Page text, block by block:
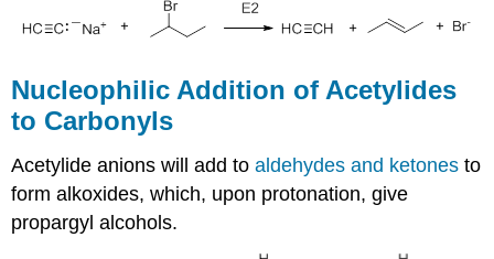
Nucleophilic Addition of Acetylides
to Carbonyls
Acetylide anions will add toaldehydes and ketones to
form alkoxides, which, upon protonation, give
propargyl alcohols.